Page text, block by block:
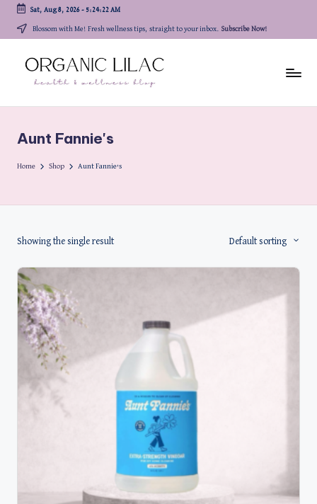
content
Sat, Aug 8, 2026- 5:24:22 AM
Blossom with Me! Fresh wellness tips, straight to your inbox. Subscribe Now!
Aunt Fannie's
Home Shop Aunt Fannie's
Showing the single result Default sorting